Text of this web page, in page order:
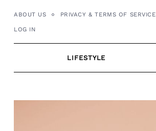
ABOUT US PRIVACY & TERMS OF SERVICE
LOG IN
LIFESTYLE